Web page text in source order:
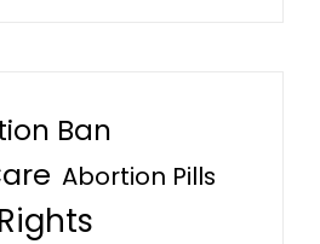
Ban
Abortion Pills